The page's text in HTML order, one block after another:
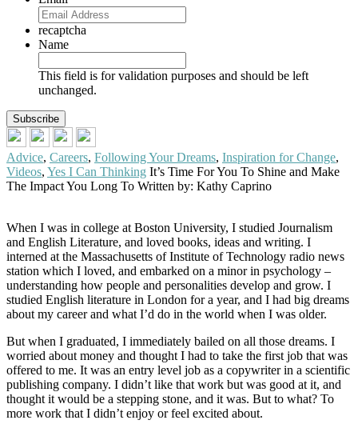
recaptcha
Name
This field is for validation purposes and should be left
unchanged.
Advice, Careers, Following Your Dreams, Inspiration for Change,
Videos, Yes I Can Thinking It’s Time For You To Shine and Make
The Impact You Long To Written by: Kathy Caprino
When I was in college at Boston University, I studied Journalism
and English Literature, and loved books, ideas and writing. I
interned at the Massachusetts of Institute of Technology radio news
station which I loved, and embarked on a minor in psychology –
understanding how people and personalities develop and grow. I
studied English literature in London for a year, and I had big dreams
about my career and what I’d do in the world when I was older.
But when I graduated, I immediately bailed on all those dreams. I
worried about money and thought I had to take the first job that was
offered to me. It was an entry level job as a copywriter in a scientific
publishing company. I didn’t like that work but was good at it, and
thought it would be a stepping stone, and it was. But to what? To
more work that I didn’t enjoy or feel excited about.